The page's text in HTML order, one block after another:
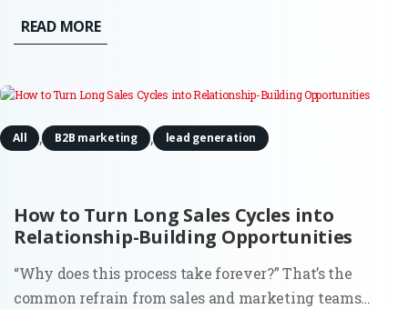
set to change, mostly thanks to artificial intelligence
and automation. Nothing you haven’t heard before?
READ MORE
How to Turn Long Sales Cycles into
Relationship-Building Opportunities
All , B2B marketing , lead generation
“Why does this process take forever?” That’s the
common refrain from sales and marketing teams